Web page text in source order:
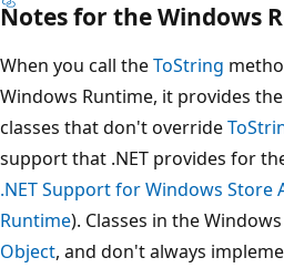
Notes for the Windows
When you call theToString
Windows Runtime, it provides
classes that don't override
support that .NET provides for
.NET Support for Windows Store
Runtime). Classes in the
Object, and don't always